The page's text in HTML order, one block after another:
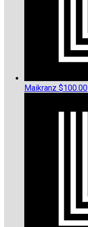
Maikranz $100.00